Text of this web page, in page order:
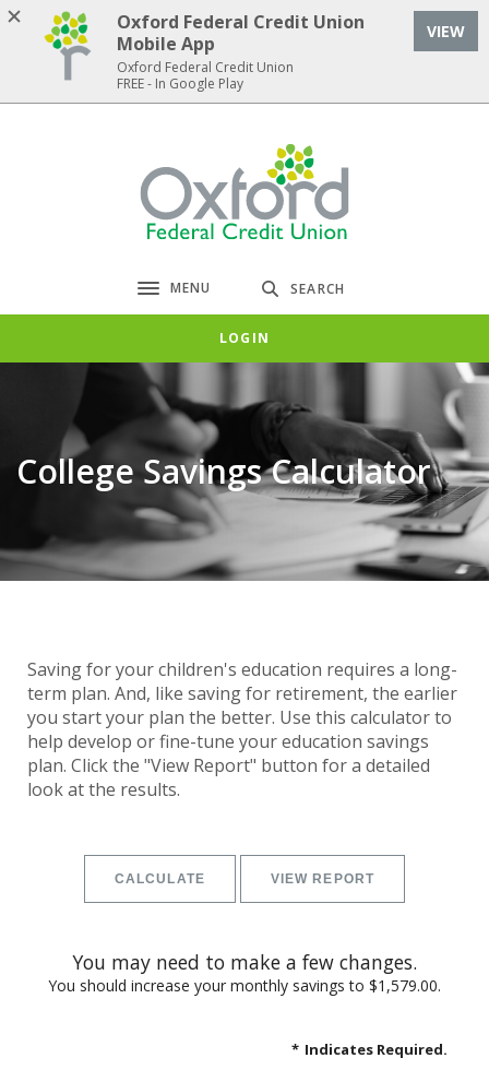
Home
Download
Acrobat
Oxford Federal Credit Union
Toggle navigation
MENU SEARCH
LOGIN
College Savings Calculator
Saving for your children's education requires a long-
term plan. And, like saving for retirement, the earlier
you start your plan the better. Use this calculator to
help develop or fine-tune your education savings
plan. Click the "View Report" button for a detailed
look at the results.
You may need to make a few changes.
You should increase your monthly savings to $1,579.00.
* Indicates Required.
Oxford Federal Credit Union
Mobile App
Oxford Federal Credit Union
FREE - In Google Play
VIEW